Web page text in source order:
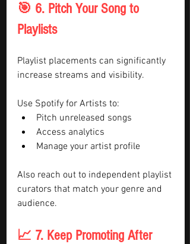
🎯 6. Pitch Your Song to
Playlists
Playlist placements can significantly
increase streams and visibility.
Use Spotify for Artists to:
Pitch unreleased songs
Access analytics
Manage your artist profile
Also reach out to independent playlist
curators that match your genre and
audience.
📈 7. Keep Promoting After